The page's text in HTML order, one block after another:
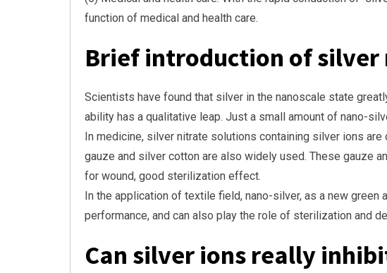
function of medical and health care.
Brief introduction of silver
Scientists have found that silver in the nanoscale state
ability has a qualitative leap. Just a small amount of nano-
In medicine, silver nitrate solutions containing silver ions
gauze and silver cotton are also widely used. These gauze
for wound, good sterilization effect.
In the application of textile field, nano-silver, as a new
performance, and can also play the role of sterilization and
Can silver ions really